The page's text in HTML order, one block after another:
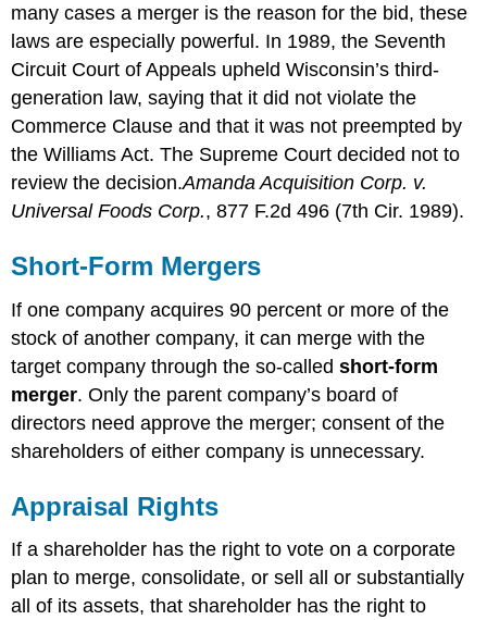
many cases a merger is the reason for the bid, these
laws are especially powerful. In 1989, the Seventh
Circuit Court of Appeals upheld Wisconsin’s third-
generation law, saying that it did not violate the
Commerce Clause and that it was not preempted by
the Williams Act. The Supreme Court decided not to
review the decision.Amanda Acquisition Corp. v.
Universal Foods Corp., 877 F.2d 496 (7th Cir. 1989).
Short-Form Mergers
If one company acquires 90 percent or more of the
stock of another company, it can merge with the
target company through the so-calledshort-form
merger. Only the parent company’s board of
directors need approve the merger; consent of the
shareholders of either company is unnecessary.
Appraisal Rights
If a shareholder has the right to vote on a corporate
plan to merge, consolidate, or sell all or substantially
all of its assets, that shareholder has the right to